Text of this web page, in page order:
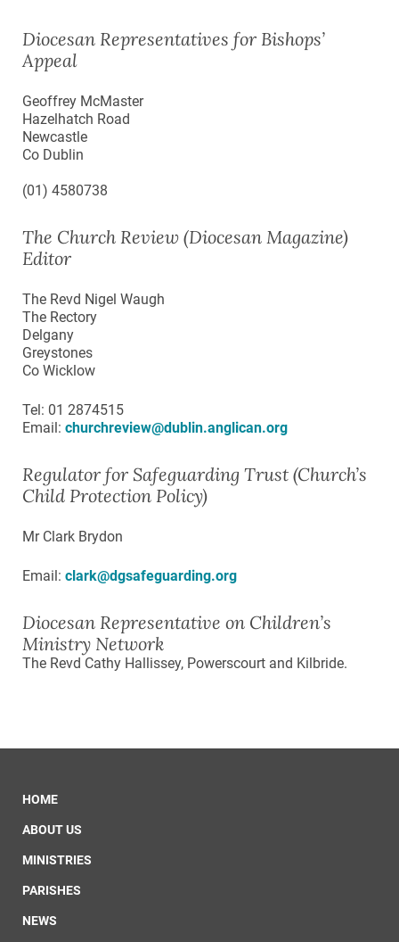
Diocesan Representatives for Bishops’
Appeal
Geoffrey McMaster
Hazelhatch Road
Newcastle
Co Dublin
(01) 4580738
The Church Review (Diocesan Magazine)
Editor
The Revd Nigel Waugh
The Rectory
Delgany
Greystones
Co Wicklow
Tel: 01 2874515
Email: churchreview@dublin.anglican.org
Regulator for Safeguarding Trust (Church’s
Child Protection Policy)
Mr Clark Brydon
Email: clark@dgsafeguarding.org
Diocesan Representative on Children’s
Ministry Network
The Revd Cathy Hallissey, Powerscourt and Kilbride.
HOME
ABOUT US
MINISTRIES
PARISHES
NEWS